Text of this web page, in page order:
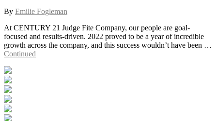
By Emilie Fogleman
At CENTURY 21 Judge Fite Company, our people are goal-
focused and results-driven. 2022 proved to be a year of incredible
growth across the company, and this success wouldn’t have been …
Continued